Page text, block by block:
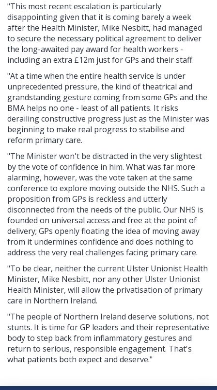
"This most recent escalation is particularly
disappointing given that it is coming barely a week
after the Health Minister, Mike Nesbitt, had managed
to secure the necessary political agreement to deliver
the long-awaited pay award for health workers -
including an extra £12m just for GPs and their staff.
"At a time when the entire health service is under
unprecedented pressure, the kind of theatrical and
grandstanding gesture coming from some GPs and the
BMA helps no one - least of all patients. It risks
derailing constructive progress just as the Minister was
beginning to make real progress to stabilise and
reform primary care.
"The Minister won't be distracted in the very slightest
by the vote of confidence in him. What was far more
alarming, however, was the vote taken at the same
conference to explore moving outside the NHS. Such a
proposition from GPs is reckless and utterly
disconnected from the needs of the public. Our NHS is
founded on universal access and free at the point of
delivery; GPs openly floating the idea of moving away
from it undermines confidence and does nothing to
address the very real challenges facing primary care.
"To be clear, neither the current Ulster Unionist Health
Minister, Mike Nesbitt, nor any other Ulster Unionist
Health Minister, will allow the privatisation of primary
care in Northern Ireland.
"The people of Northern Ireland deserve solutions, not
stunts. It is time for GP leaders and their representative
body to step back from inflammatory gestures and
return to serious, responsible engagement. That's
what patients both expect and deserve."